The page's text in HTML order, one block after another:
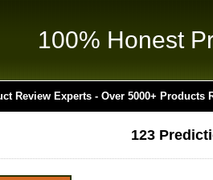
100% Honest
Review Experts - Over 5000+ Products
123